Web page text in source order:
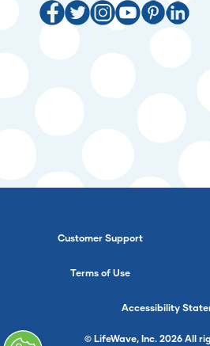
Customer Support
Terms of Use
Accessibility
© LifeWave, Inc. 2026 All